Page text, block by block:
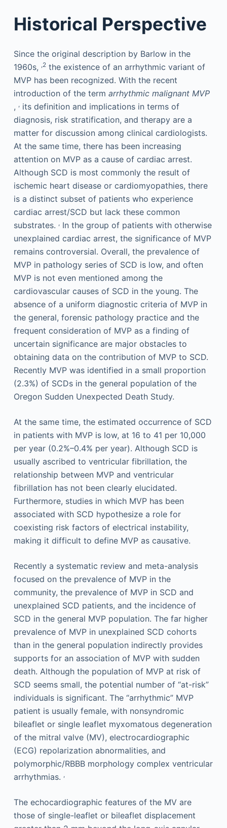
Historical Perspective
Since the original description by Barlow in the
1960s, ,2the existence of an arrhythmic variant of
MVP has been recognized. With the recent
introduction of the term arrhythmic malignant MVP
, ,its definition and implications in terms of
diagnosis, risk stratification, and therapy are a
matter for discussion among clinical cardiologists.
At the same time, there has been increasing
attention on MVP as a cause of cardiac arrest.
Although SCD is most commonly the result of
ischemic heart disease or cardiomyopathies, there
is a distinct subset of patients who experience
cardiac arrest/SCD but lack these common
substrates. ,In the group of patients with otherwise
unexplained cardiac arrest, the significance of MVP
remains controversial. Overall, the prevalence of
MVP in pathology series of SCD is low, and often
MVP is not even mentioned among the
cardiovascular causes of SCD in the young. The
absence of a uniform diagnostic criteria of MVP in
the general, forensic pathology practice and the
frequent consideration of MVP as a finding of
uncertain significance are major obstacles to
obtaining data on the contribution of MVP to SCD.
Recently MVP was identified in a small proportion
(2.3%) of SCDs in the general population of the
Oregon Sudden Unexpected Death Study.
At the same time, the estimated occurrence of SCD
in patients with MVP is low, at 16 to 41 per 10,000
per year (0.2%–0.4% per year). Although SCD is
usually ascribed to ventricular fibrillation, the
relationship between MVP and ventricular
fibrillation has not been clearly elucidated.
Furthermore, studies in which MVP has been
associated with SCD hypothesize a role for
coexisting risk factors of electrical instability,
making it difficult to define MVP as causative.
Recently a systematic review and meta-analysis
focused on the prevalence of MVP in the
community, the prevalence of MVP in SCD and
unexplained SCD patients, and the incidence of
SCD in the general MVP population. The far higher
prevalence of MVP in unexplained SCD cohorts
than in the general population indirectly provides
supports for an association of MVP with sudden
death. Although the population of MVP at risk of
SCD seems small, the potential number of “at-risk”
individuals is significant. The “arrhythmic” MVP
patient is usually female, with nonsyndromic
bileaflet or single leaflet myxomatous degeneration
of the mitral valve (MV), electrocardiographic
(ECG) repolarization abnormalities, and
polymorphic/RBBB morphology complex ventricular
arrhythmias. ,
The echocardiographic features of the MV are
those of single-leaflet or bileaflet displacement